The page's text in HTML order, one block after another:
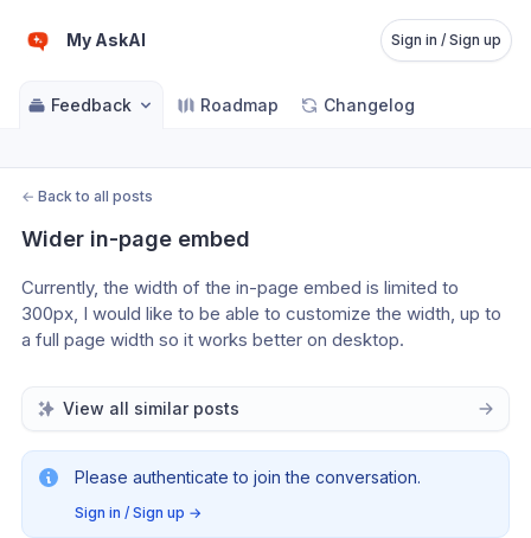
My AskAI Sign in / Sign up
Feedback Roadmap Changelog
← Back to all posts
Wider in-page embed
Currently, the width of the in-page embed is limited to
300px, I would like to be able to customize the width, up to
a full page width so it works better on desktop.
View all similar posts
Please authenticate to join the conversation.
Sign in / Sign up →